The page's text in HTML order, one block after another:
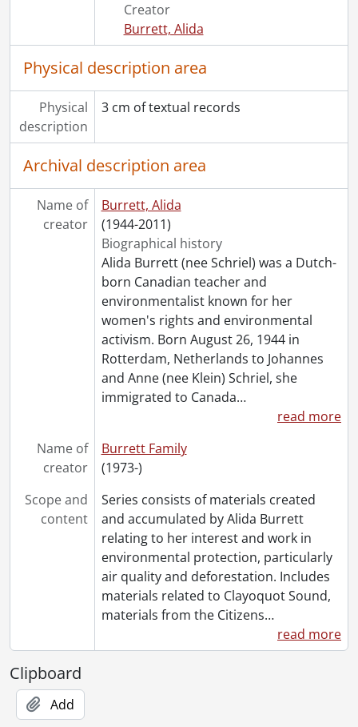
Creator
Burrett, Alida
Physical description area
Physical
description
3 cm of textual records
Archival description area
Name of
creator
Burrett, Alida
(1944-2011)
Biographical history
Alida Burrett (nee Schriel) was a Dutch-
born Canadian teacher and
environmentalist known for her
women's rights and environmental
activism. Born August 26, 1944 in
Rotterdam, Netherlands to Johannes
and Anne (nee Klein) Schriel, she
immigrated to Canada…
read more
Name of
creator
Burrett Family
(1973-)
Scope and
content
Series consists of materials created
and accumulated by Alida Burrett
relating to her interest and work in
environmental protection, particularly
air quality and deforestation. Includes
materials related to Clayoquot Sound,
materials from the Citizens…
read more
Clipboard
Add